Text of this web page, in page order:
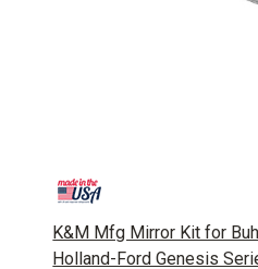
K&M Mfg Mirror Kit for
Holland-Ford Genesis